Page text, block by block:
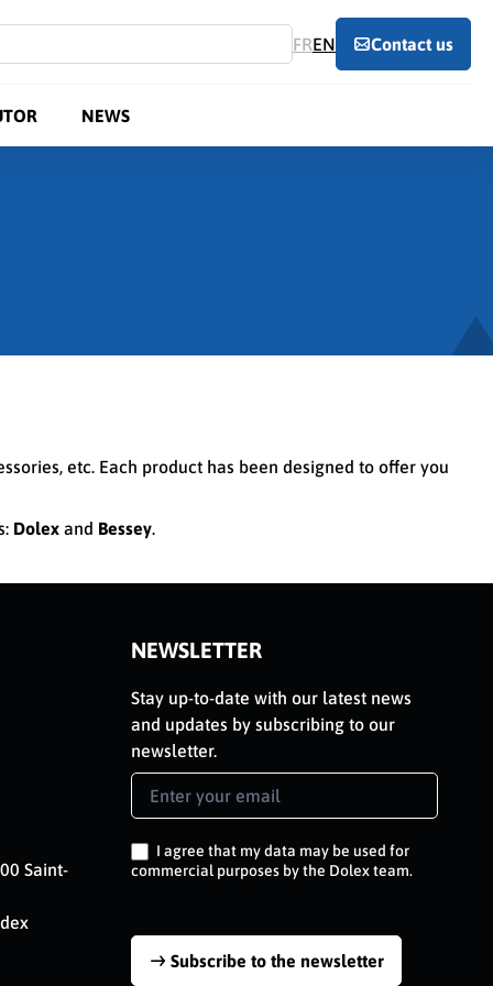
FREN Contact us
NEWS
etc. Each product has been designed to offer you
Dolex and Bessey.
Saint-
NEWSLETTER
Stay up-to-date with our latest news
and updates by subscribing to our
newsletter.
Newsletter
Signup
I agree that my data may be used for
commercial purposes by the Dolex team.
Subscribe to the newsletter